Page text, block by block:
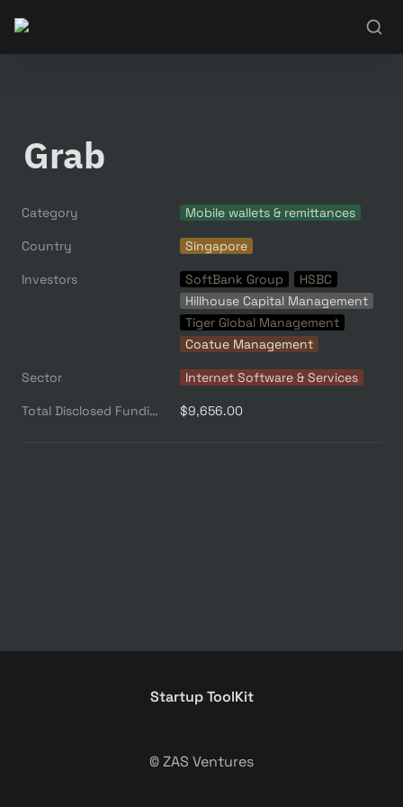
Grab
Category Mobile wallets & remittances
Country Singapore
Investors SoftBank Group
HSBC
Hillhouse Capital Management
Tiger Global Management
Coatue Management
Sector Internet Software & Services
Total Disclosed Funding ($M) $9,656.00
Startup ToolKit
© ZAS Ventures